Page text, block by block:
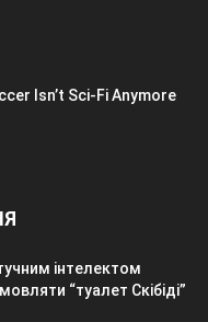
Isn’t Sci-Fi Anymore
інтелектом
“туалет Скібіді”